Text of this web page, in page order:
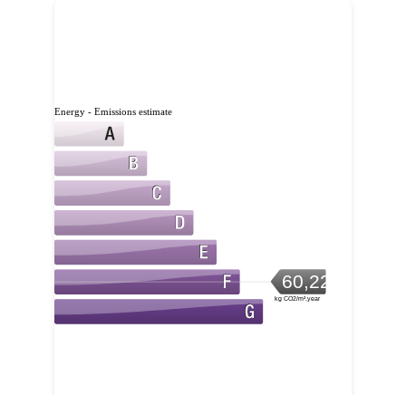
Energy - Emissions estimate
60,22
kg CO2/m².year